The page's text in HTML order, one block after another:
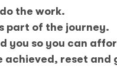
the work.
part of the journey.
you so you can
achieved, reset